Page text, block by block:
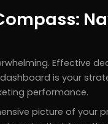
Effective
is your
performance.
picture of your